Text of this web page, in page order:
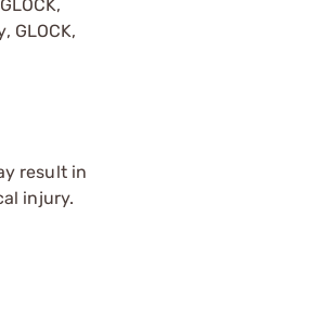
GLOCK,
result in
injury.